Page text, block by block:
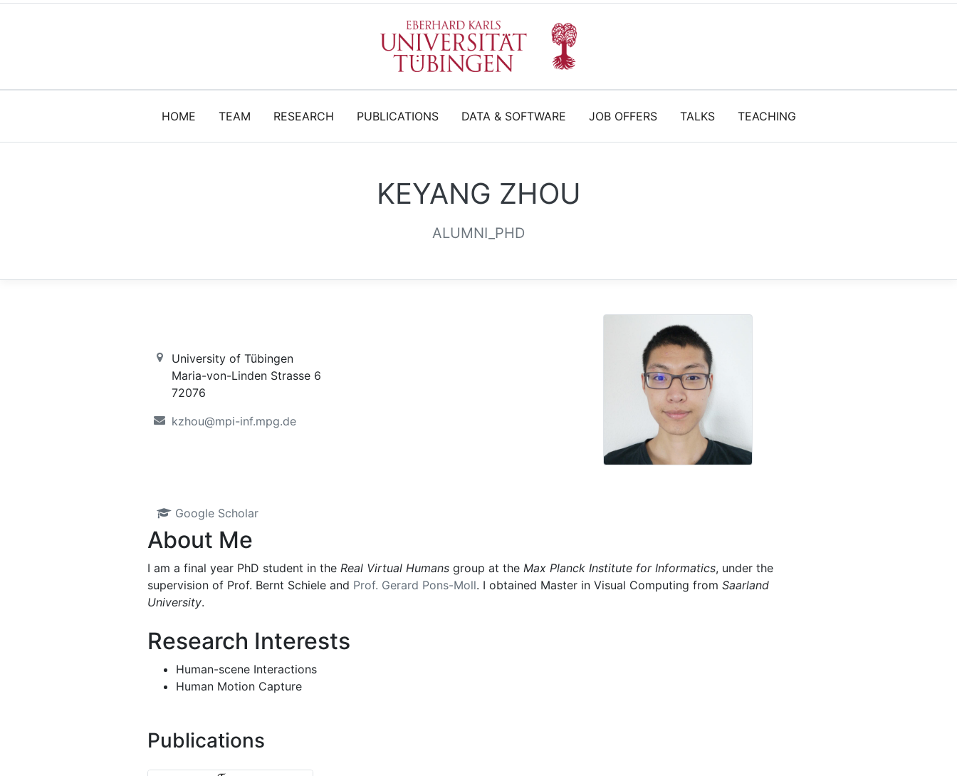
HOME TEAM RESEARCH PUBLICATIONS DATA & SOFTWARE JOB OFFERS TALKS TEACHING
KEYANG ZHOU
ALUMNI_PHD
University of Tübingen
Maria-von-Linden Strasse 6
72076
kzhou@mpi-inf.mpg.de
Google Scholar
About Me
I am a final year PhD student in the Real Virtual Humans group at the Max Planck Institute for Informatics, under the
supervision of Prof. Bernt Schiele and Prof. Gerard Pons-Moll. I obtained Master in Visual Computing from Saarland
University.
Research Interests
Human-scene Interactions
Human Motion Capture
Publications